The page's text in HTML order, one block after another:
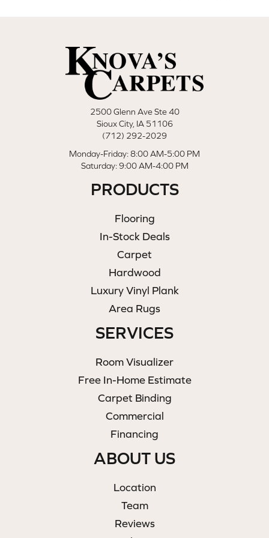
2500 Glenn Ave Ste 40
Sioux City, IA 51106
(712) 292-2029
Monday-Friday: 8:00 AM-5:00 PM
Saturday: 9:00 AM-4:00 PM
PRODUCTS
Flooring
In-Stock Deals
Carpet
Hardwood
Luxury Vinyl Plank
Area Rugs
SERVICES
Room Visualizer
Free In-Home Estimate
Carpet Binding
Commercial
Financing
ABOUT US
Location
Team
Reviews